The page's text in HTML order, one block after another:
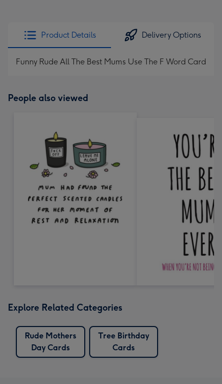
Product Details Delivery Options
Funny Rude All The Best Mums Use The F Word Card
People also viewed
Explore Related Categories
Rude Mothers
Day Cards
Tree Birthday
Cards